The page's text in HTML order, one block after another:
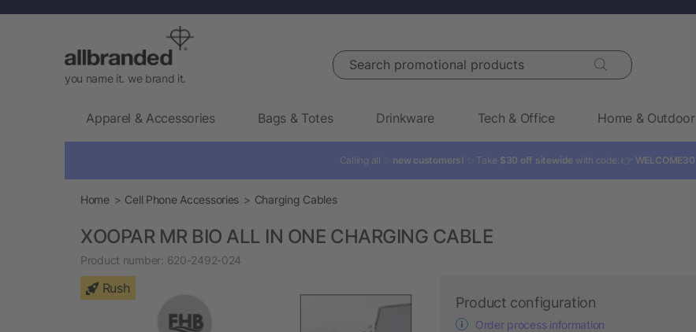
you name it. we brand it.
Search promotional products
Apparel & Accessories Bags & Totes Drinkware Tech & Office Home & Outdoor
Calling all ✨ new customers! ✨ Take $30 off sitewide with code: 👉 WELCOME30
Home Cell Phone Accessories Charging Cables
XOOPAR MR BIO ALL IN ONE CHARGING CABLE
Product number: 620-2492-024
Rush
Product configuration
Order process information